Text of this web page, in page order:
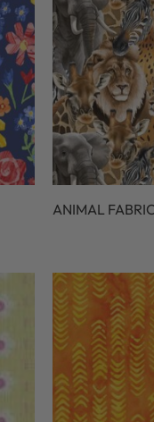
ANIMAL